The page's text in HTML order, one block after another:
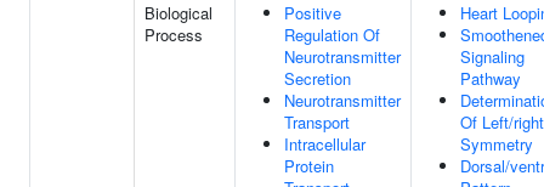
Biological
Process
Positive
Regulation Of
Neurotransmitter
Secretion
Neurotransmitter
Transport
Intracellular
Protein
Heart
Signaling
Pathway
Of Left/right
Symmetry
Dorsal/